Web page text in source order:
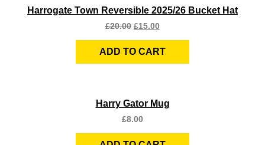
Harrogate Town Reversible 2025/26 Bucket Hat
£20.00 £15.00
ADD TO CART
Harry Gator Mug
£8.00